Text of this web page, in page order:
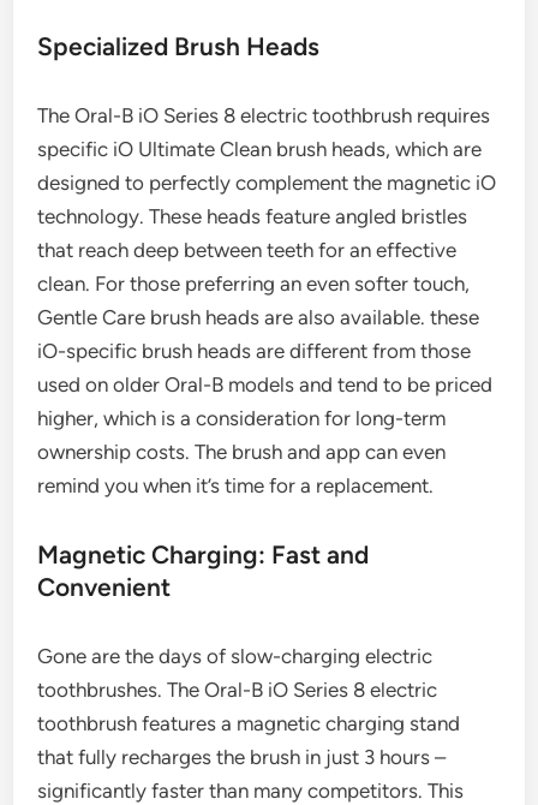
Specialized Brush Heads
The Oral-B iO Series 8 electric toothbrush requires
specific iO Ultimate Clean brush heads, which are
designed to perfectly complement the magnetic iO
technology. These heads feature angled bristles
that reach deep between teeth for an effective
clean. For those preferring an even softer touch,
Gentle Care brush heads are also available. these
iO-specific brush heads are different from those
used on older Oral-B models and tend to be priced
higher, which is a consideration for long-term
ownership costs. The brush and app can even
remind you when it’s time for a replacement.
Magnetic Charging: Fast and
Convenient
Gone are the days of slow-charging electric
toothbrushes. The Oral-B iO Series 8 electric
toothbrush features a magnetic charging stand
that fully recharges the brush in just 3 hours –
significantly faster than many competitors. This